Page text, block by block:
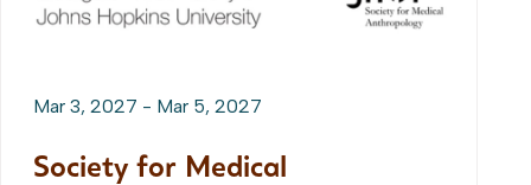
Mar 3, 2027 - Mar 5, 2027
Society for Medical